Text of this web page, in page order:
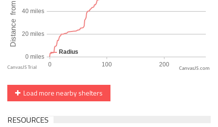
CanvasJS.com
Load more nearby shelters
RESOURCES